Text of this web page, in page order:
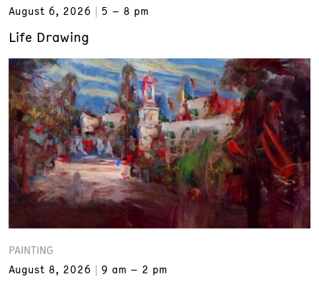
August 6, 2026
5 – 8 pm
Life Drawing
PAINTING
August 8, 2026
9 am – 2 pm